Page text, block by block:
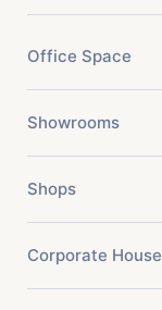
Office Space
Showrooms
Shops
Corporate House